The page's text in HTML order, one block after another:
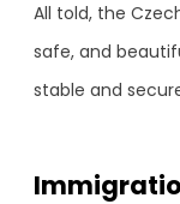
All told, the
safe, and
stable and